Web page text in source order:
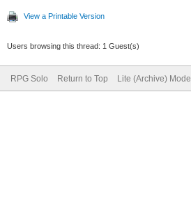
View a Printable Version
Users browsing this thread: 1 Guest(s)
RPG Solo Return to Top Lite (Archive) Mode